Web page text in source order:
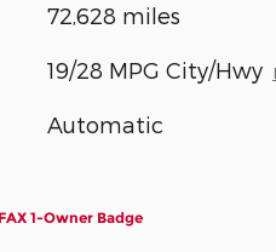
72,628 miles
19/28 MPG City/Hwy
Automatic